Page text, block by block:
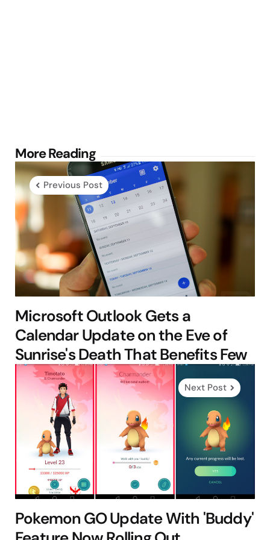
More Reading
Post
navigation
Previous Post
Microsoft Outlook Gets a
Calendar Update on the Eve of
Sunrise's Death That Benefits Few
Next Post
Pokemon GO Update With 'Buddy'